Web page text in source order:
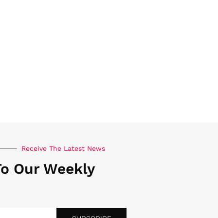
Receive The Latest News
Our Weekly